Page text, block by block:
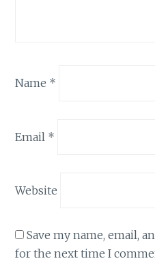
Name *
Email *
Website
Save my name, email,
for the next time I